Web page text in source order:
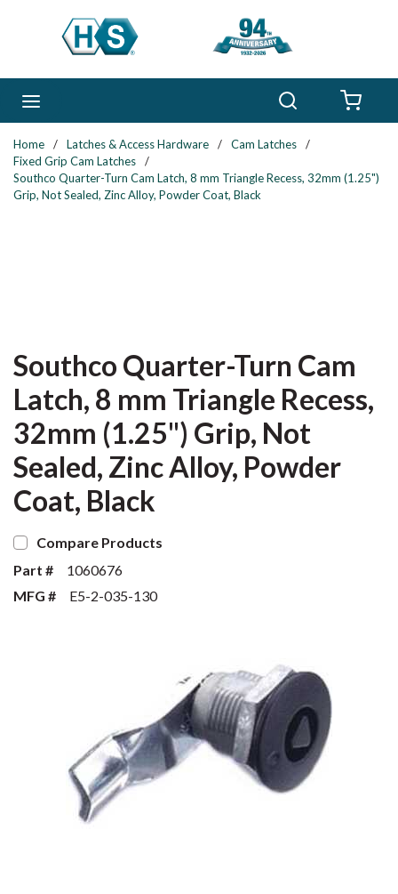
Skip to main content
Home / Latches & Access Hardware / Cam Latches
/
Fixed Grip Cam Latches
/
Southco Quarter-Turn Cam Latch, 8 mm Triangle Recess, 32mm (1.25")
Grip, Not Sealed, Zinc Alloy, Powder Coat, Black
Southco Quarter-Turn Cam
Latch, 8 mm Triangle Recess,
32mm (1.25") Grip, Not
Sealed, Zinc Alloy, Powder
Coat, Black
Compare Products
Part #
1060676
MFG #
E5-2-035-130